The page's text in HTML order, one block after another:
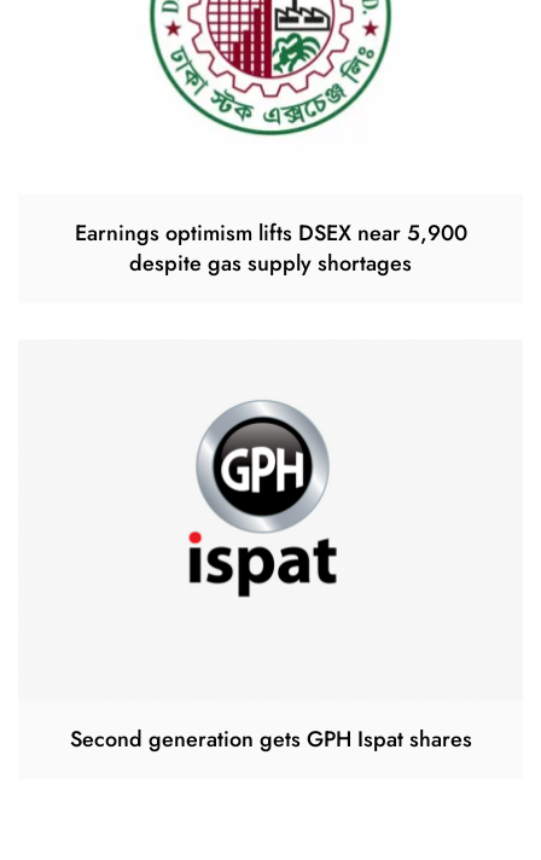
Earnings optimism lifts DSEX near 5,900
despite gas supply shortages
Second generation gets GPH Ispat shares